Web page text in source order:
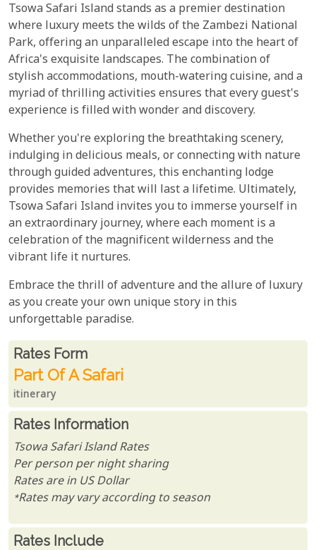
Tsowa Safari Island stands as a premier destination
where luxury meets the wilds of the Zambezi National
Park, offering an unparalleled escape into the heart of
Africa's exquisite landscapes. The combination of
stylish accommodations, mouth-watering cuisine, and a
myriad of thrilling activities ensures that every guest's
experience is filled with wonder and discovery.
Whether you're exploring the breathtaking scenery,
indulging in delicious meals, or connecting with nature
through guided adventures, this enchanting lodge
provides memories that will last a lifetime. Ultimately,
Tsowa Safari Island invites you to immerse yourself in
an extraordinary journey, where each moment is a
celebration of the magnificent wilderness and the
vibrant life it nurtures.
Embrace the thrill of adventure and the allure of luxury
as you create your own unique story in this
unforgettable paradise.
Rates From
Rates form
Part Of A Safari
itinerary
Rates Information
Tsowa Safari Island Rates
Per person per night sharing
Rates are in US Dollar
*Rates may vary according to season
Rates Include